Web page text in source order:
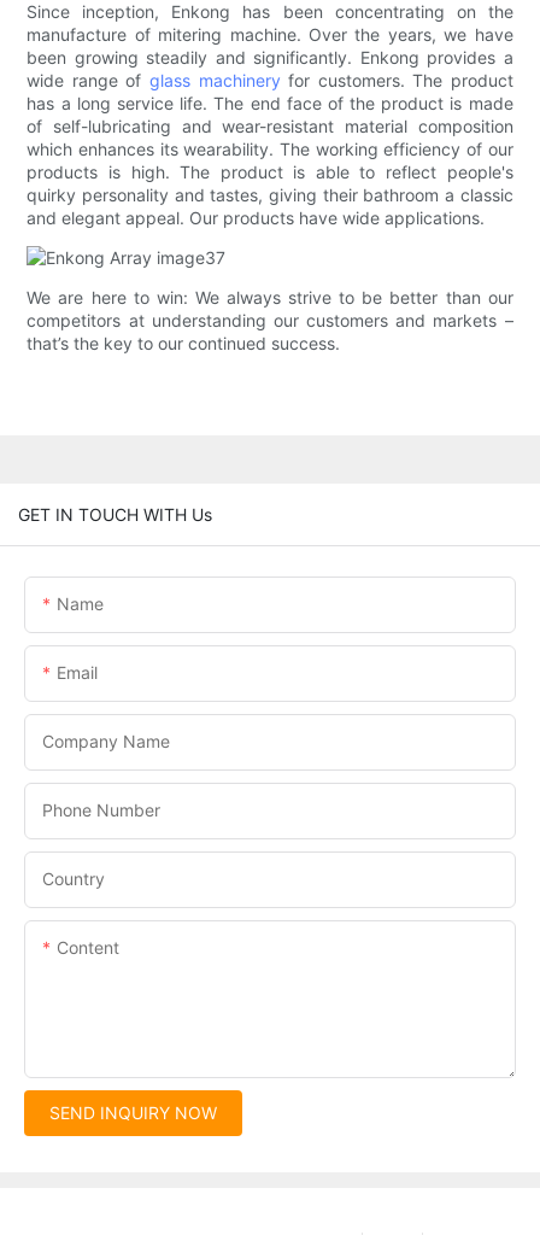
Since inception, Enkong has been concentrating on the
manufacture of mitering machine. Over the years, we have
been growing steadily and significantly. Enkong provides a
wide range of glass machinery for customers. The product
has a long service life. The end face of the product is made
of self-lubricating and wear-resistant material composition
which enhances its wearability. The working efficiency of our
products is high. The product is able to reflect people's
quirky personality and tastes, giving their bathroom a classic
and elegant appeal. Our products have wide applications.
We are here to win: We always strive to be better than our
competitors at understanding our customers and markets –
that’s the key to our continued success.
GET IN TOUCH WITH Us
Name
Email
Company Name
Phone Number
Country
Content
SEND INQUIRY NOW